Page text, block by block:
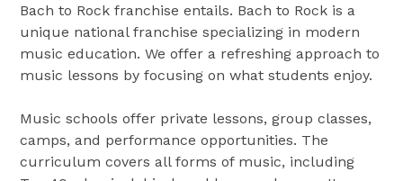
Bach to Rock franchise entails. Bach to Rock is a
unique national franchise specializing in modern
music education. We offer a refreshing approach to
music lessons by focusing on what students enjoy​​.
Music schools offer private lessons, group classes,
camps, and performance opportunities. The
curriculum covers all forms of music, including